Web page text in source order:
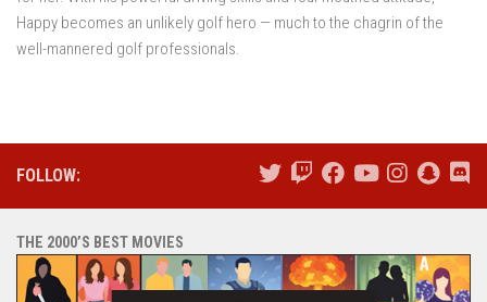
Happy becomes an unlikely golf hero — much to the chagrin of the
well-mannered golf professionals.
FOLLOW:
THE 2000’S BEST MOVIES